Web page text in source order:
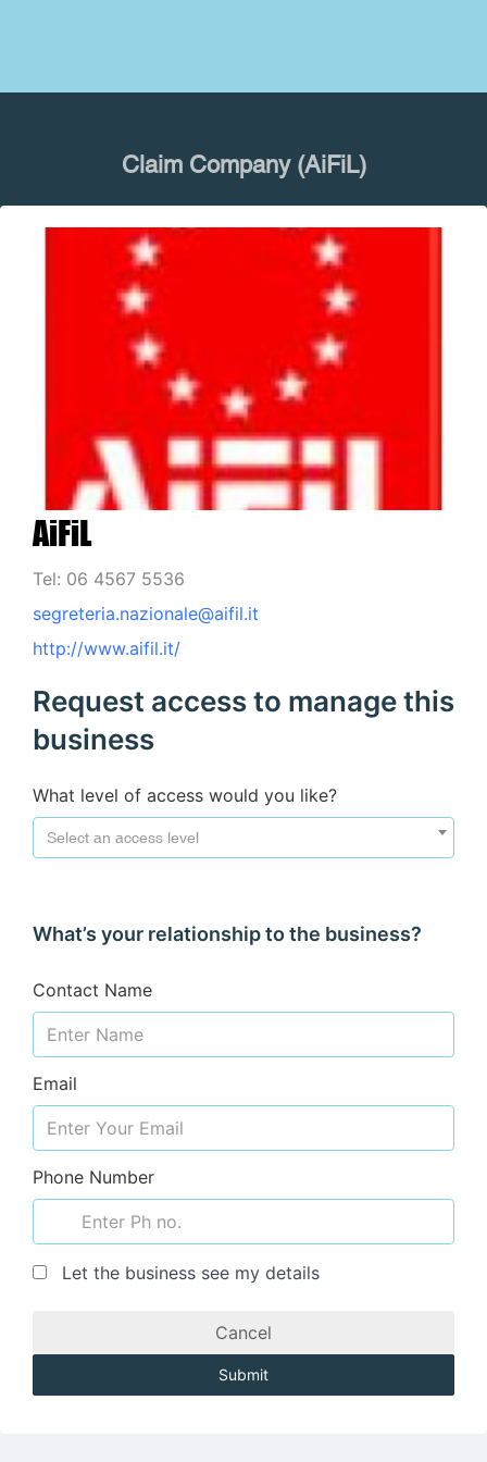
Claim Company (AiFiL)
AiFiL
Tel: 06 4567 5536
segreteria.nazionale@aifil.it
http://www.aifil.it/
Request access to manage this
business
What level of access would you like?
Select an access level
What’s your relationship to the business?
Contact Name
Email
Phone Number
Let the business see my details
Cancel
Submit